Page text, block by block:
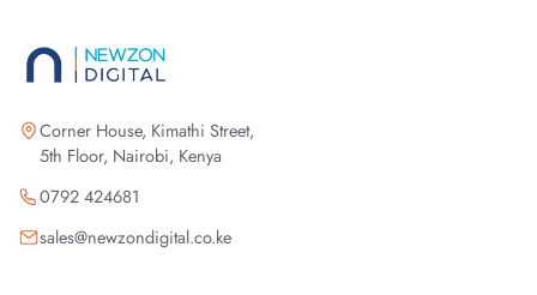
Corner House, Kimathi Street,
5th Floor, Nairobi, Kenya
0792 424681
sales@newzondigital.co.ke